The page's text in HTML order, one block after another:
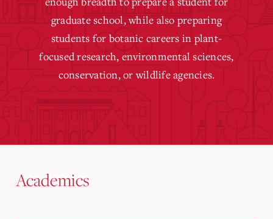
graduate school, while also preparing
students for botanic careers in plant-
focused research, environmental sciences,
conservation, or wildlife agencies.
Academics